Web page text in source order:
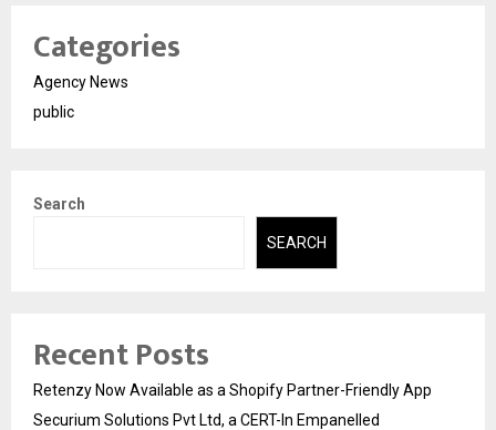
Categories
Agency News
public
Search
SEARCH
Recent Posts
Retenzy Now Available as a Shopify Partner-Friendly App
Securium Solutions Pvt Ltd, a CERT-In Empanelled